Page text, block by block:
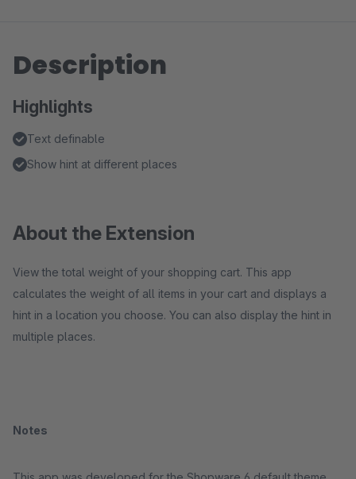
Description
Highlights
Text definable
Show hint at different places
About the Extension
View the total weight of your shopping cart. This app
calculates the weight of all items in your cart and displays a
hint in a location you choose. You can also display the hint in
multiple places.
Notes